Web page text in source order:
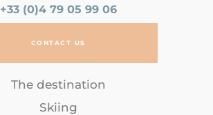
+33 (0)4 79 05 99 06
CONTACT US
The destination
Skiing